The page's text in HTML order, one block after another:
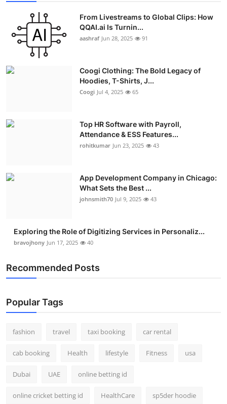
From Livestreams to Global Clips: How
QQAI.ai Is Turnin...
aashraf Jun 28, 2025 91
Coogi Clothing: The Bold Legacy of
Hoodies, T-Shirts, J...
Coogi Jul 4, 2025 65
Top HR Software with Payroll,
Attendance & ESS Features...
rohitkumar Jun 23, 2025 43
App Development Company in Chicago:
What Sets the Best ...
johnsmith70 Jul 9, 2025 43
Exploring the Role of Digitizing Services in Personaliz...
bravojhony Jun 17, 2025 40
Recommended Posts
Popular Tags
fashion travel taxi booking car rental
cab booking Health lifestyle Fitness usa
Dubai UAE online betting id
online cricket betting id HealthCare sp5der hoodie